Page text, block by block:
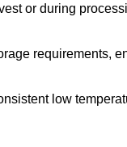
or during
requirements,
low